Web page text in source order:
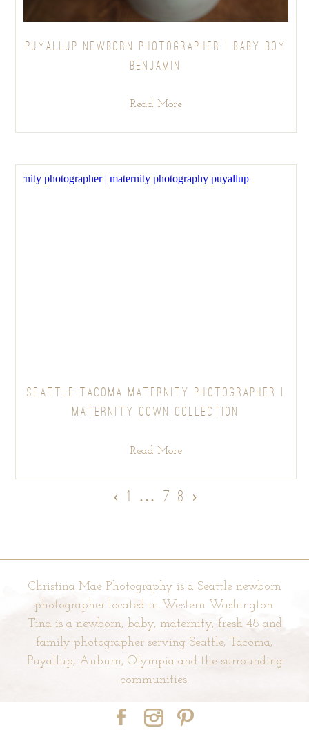
PUYALLUP NEWBORN PHOTOGRAPHER | BABY BOY
BENJAMIN
Read More
SEATTLE TACOMA MATERNITY PHOTOGRAPHER |
MATERNITY GOWN COLLECTION
Read More
‹ 1 7 8 ›
Christina Mae Photography is a Seattle newborn
photographer located in Western Washington.
Tina is a newborn, baby, maternity, fresh 48 and
family photographer serving Seattle, Tacoma,
Puyallup, Auburn, Olympia and the surrounding
communities.